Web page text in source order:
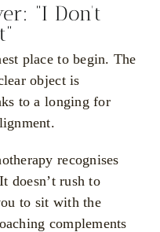
“I Don’t
place to begin. The
object is
to a longing for
recognises
doesn’t rush to
to sit with the
complements